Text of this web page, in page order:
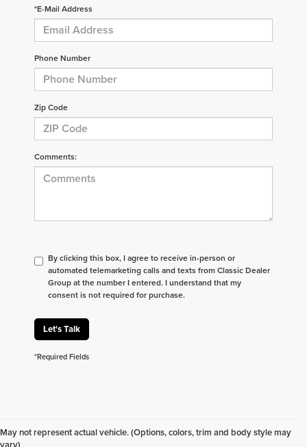
*E-Mail Address
Phone Number
Zip Code
Comments:
By clicking this box, I agree to receive in-person or
automated telemarketing calls and texts from Classic Dealer
Group at the number I entered. I understand that my
consent is not required for purchase.
Let's Talk
*Required Fields
May not represent actual vehicle. (Options, colors, trim and body style may
vary)
something specific? We receive new vehicles every
day.Click hereto let us help you find your next